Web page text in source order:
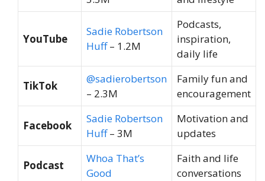
YouTube
Sadie Robertson
Huff– 1.2M
Podcasts,
inspiration,
daily life
TikTok
@sadierobertson
– 2.3M
Family fun and
encouragement
Facebook
Sadie Robertson
Huff– 3M
Motivation and
updates
Podcast
Whoa That’s
Good
Faith and life
conversations